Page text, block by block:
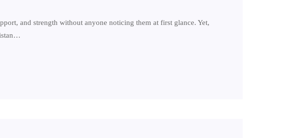
and strength without anyone noticing them at first glance. Yet,